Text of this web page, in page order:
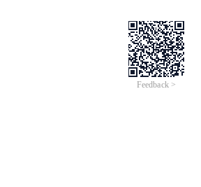
Feedback >